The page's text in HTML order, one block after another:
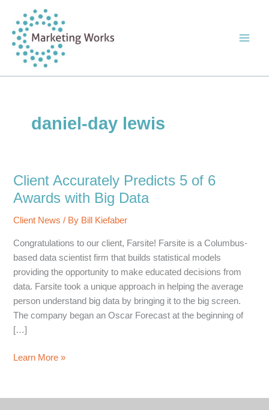
content
daniel-day lewis
Client Accurately Predicts 5 of 6
Awards with Big Data
Client News / By Bill Kiefaber
Congratulations to our client, Farsite! Farsite is a Columbus-
based data scientist firm that builds statistical models
providing the opportunity to make educated decisions from
data. Farsite took a unique approach in helping the average
person understand big data by bringing it to the big screen.
The company began an Oscar Forecast at the beginning of
[…]
Client
5
Learn More »